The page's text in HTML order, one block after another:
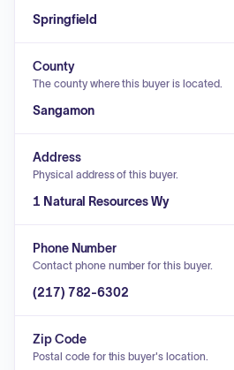
Springfield
County
The county where this buyer is located.
Sangamon
Address
Physical address of this buyer.
1 Natural Resources Wy
Phone Number
Contact phone number for this buyer.
(217) 782-6302
Zip Code
Postal code for this buyer's location.